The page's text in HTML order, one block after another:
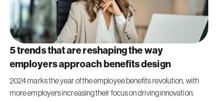
5 trends that are reshaping the way
employers approach benefits design
2024 marks the year of the employee benefits revolution, with
more employers increasing their focus on driving innovation.